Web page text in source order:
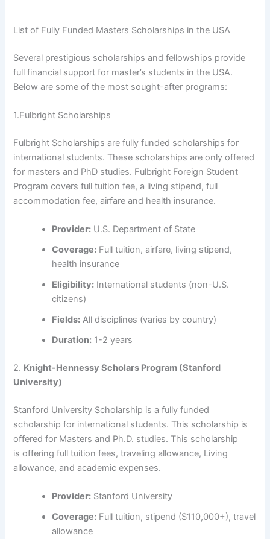
List of Fully Funded Masters Scholarships in the USA
Several prestigious scholarships and fellowships provide
full financial support for master’s students in the USA.
Below are some of the most sought-after programs:
1.Fulbright Scholarships
Fulbright Scholarships are fully funded scholarships for
international students. These scholarships are only offered
for masters and PhD studies. Fulbright Foreign Student
Program covers full tuition fee, a living stipend, full
accommodation fee, airfare and health insurance.
Provider: U.S. Department of State
Coverage: Full tuition, airfare, living stipend,
health insurance
Eligibility: International students (non-U.S.
citizens)
Fields: All disciplines (varies by country)
Duration: 1-2 years
2. Knight-Hennessy Scholars Program (Stanford
University)
Stanford University Scholarship is a fully funded
scholarship for international students. This scholarship is
offered for Masters and Ph.D. studies. This scholarship
is offering full tuition fees, traveling allowance, Living
allowance, and academic expenses.
Provider: Stanford University
Coverage: Full tuition, stipend ($110,000+), travel
allowance